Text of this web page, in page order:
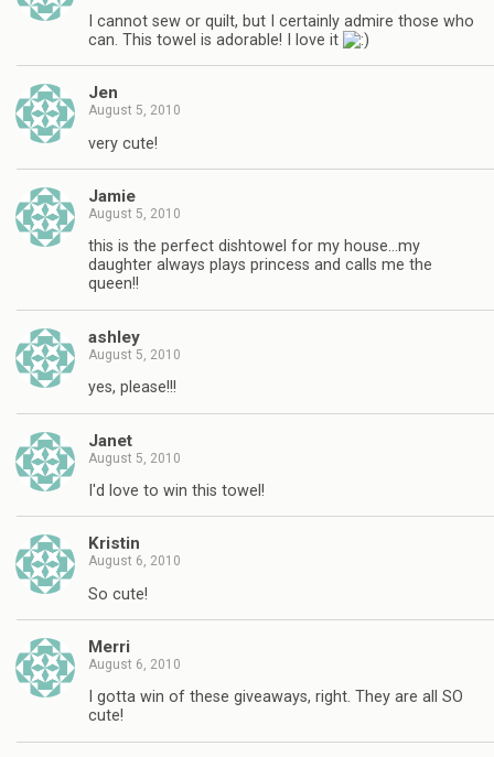
I cannot sew or quilt, but I certainly admire those who
can. This towel is adorable! I love it
Jen
August 5, 2010
very cute!
Jamie
August 5, 2010
this is the perfect dishtowel for my house…my
daughter always plays princess and calls me the
queen!!
ashley
August 5, 2010
yes, please!!!
Janet
August 5, 2010
I'd love to win this towel!
Kristin
August 6, 2010
So cute!
Merri
August 6, 2010
I gotta win of these giveaways, right. They are all SO
cute!